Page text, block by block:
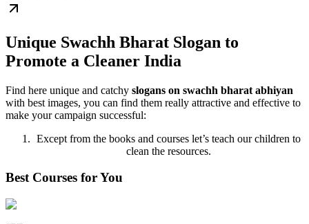
Unique Swachh Bharat Slogan to
Promote a Cleaner India
Find here unique and catchy slogans on swachh bharat abhiyan
with best images, you can find them really attractive and effective to
make your campaign successful:
Except from the books and courses let’s teach our children to
clean the resources.
Best Courses for You